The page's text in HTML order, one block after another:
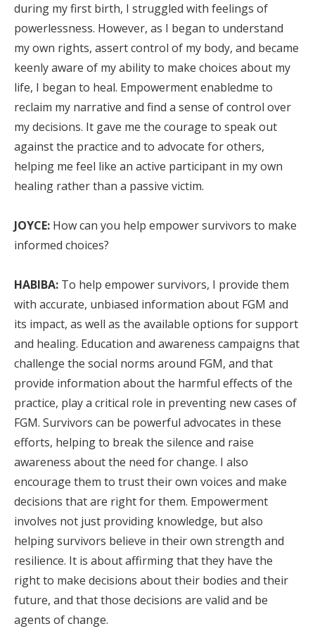
during my first birth, I struggled with feelings of
powerlessness. However, as I began to understand
my own rights, assert control of my body, and became
keenly aware of my ability to make choices about my
life, I began to heal. Empowerment enabledme to
reclaim my narrative and find a sense of control over
my decisions. It gave me the courage to speak out
against the practice and to advocate for others,
helping me feel like an active participant in my own
healing rather than a passive victim.
JOYCE: How can you help empower survivors to make
informed choices?
HABIBA: To help empower survivors, I provide them
with accurate, unbiased information about FGM and
its impact, as well as the available options for support
and healing. Education and awareness campaigns that
challenge the social norms around FGM, and that
provide information about the harmful effects of the
practice, play a critical role in preventing new cases of
FGM. Survivors can be powerful advocates in these
efforts, helping to break the silence and raise
awareness about the need for change. I also
encourage them to trust their own voices and make
decisions that are right for them. Empowerment
involves not just providing knowledge, but also
helping survivors believe in their own strength and
resilience. It is about affirming that they have the
right to make decisions about their bodies and their
future, and that those decisions are valid and be
agents of change.